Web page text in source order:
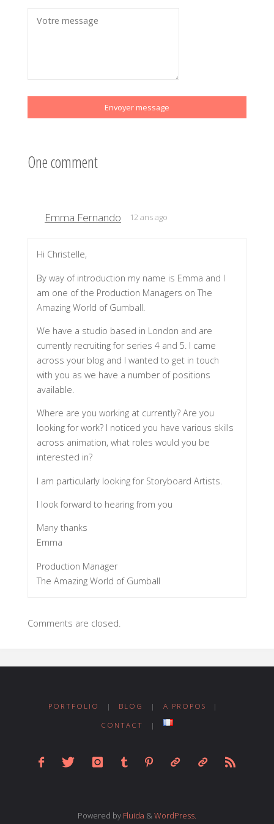
Envoyer message
One comment
Emma Fernando 12 ans ago
Hi Christelle,
By way of introduction my name is Emma and I
am one of the Production Managers on The
Amazing World of Gumball.
We have a studio based in London and are
currently recruiting for series 4 and 5. I came
across your blog and I wanted to get in touch
with you as we have a number of positions
available.
Where are you working at currently? Are you
looking for work? I noticed you have various skills
across animation, what roles would you be
interested in?
I am particularly looking for Storyboard Artists.
I look forward to hearing from you
Many thanks
Emma
Production Manager
The Amazing World of Gumball
Comments are closed.
PORTFOLIO | BLOG | A PROPOS |
CONTACT |
Powered by Fluida &WordPress.